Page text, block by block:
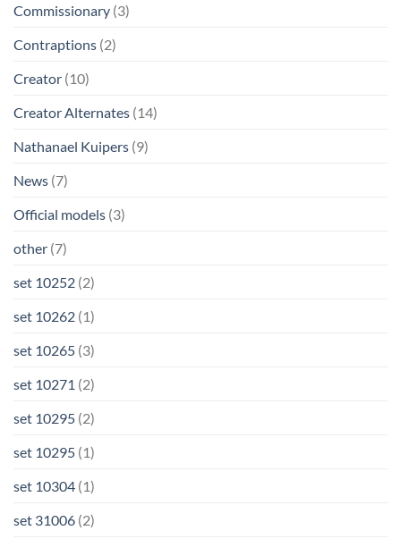
Commissionary (3)
Contraptions (2)
Creator (10)
Creator Alternates (14)
Nathanael Kuipers (9)
News (7)
Official models (3)
other (7)
set 10252 (2)
set 10262 (1)
set 10265 (3)
set 10271 (2)
set 10295 (2)
set 10295 (1)
set 10304 (1)
set 31006 (2)